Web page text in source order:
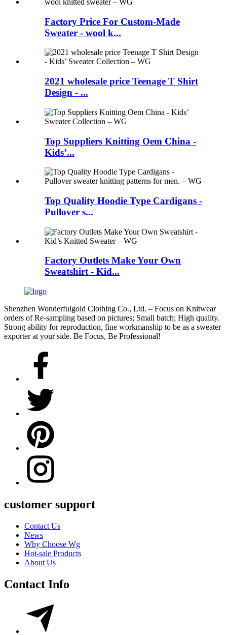
Factory Price For Custom-Made
Sweater - wool k...
2021 wholesale price Teenage T Shirt
Design - ...
Top Suppliers Knitting Oem China -
Kids’...
Top Quality Hoodie Type Cardigans -
Pullover s...
Factory Outlets Make Your Own
Sweatshirt - Kid...
Shenzhen Wonderfulgold Clothing Co., Ltd. – Focus on Knitwear
orders of Re-sampling based on pictures; Small batch; High quality.
Strong ability for reproduction, fine workmanship to be as a sweater
exporter at your side. Be Focus, Be Professional!
customer support
Contact Us
News
Why Choose Wg
Hot-sale Products
About Us
Contact Info